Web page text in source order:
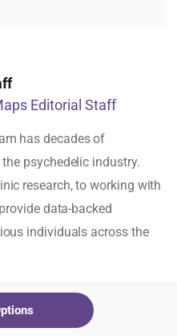
Editorial Staff
has decades of
psychedelic industry.
research, to working with
data-backed
individuals across the